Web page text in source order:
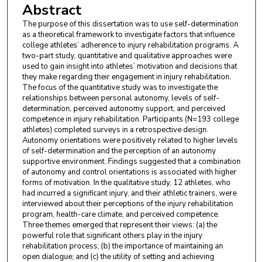
Abstract
The purpose of this dissertation was to use self-determination
as a theoretical framework to investigate factors that influence
college athletes’ adherence to injury rehabilitation programs. A
two-part study, quantitative and qualitative approaches were
used to gain insight into athletes’ motivation and decisions that
they make regarding their engagement in injury rehabilitation.
The focus of the quantitative study was to investigate the
relationships between personal autonomy, levels of self-
determination, perceived autonomy support, and perceived
competence in injury rehabilitation. Participants (N=193 college
athletes) completed surveys in a retrospective design.
Autonomy orientations were positively related to higher levels
of self-determination and the perception of an autonomy
supportive environment. Findings suggested that a combination
of autonomy and control orientations is associated with higher
forms of motivation. In the qualitative study, 12 athletes, who
had incurred a significant injury, and their athletic trainers, were
interviewed about their perceptions of the injury rehabilitation
program, health-care climate, and perceived competence.
Three themes emerged that represent their views: (a) the
powerful role that significant others play in the injury
rehabilitation process; (b) the importance of maintaining an
open dialogue; and (c) the utility of setting and achieving